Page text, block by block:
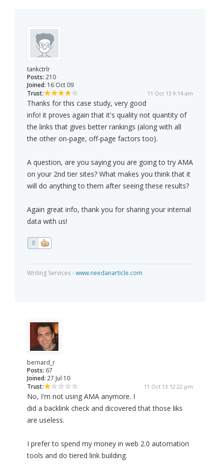
tankctrlr
Posts: 210
Joined: 16 Oct 09
Trust:
11 Oct 13 9:14 am
Thanks for this case study, very good
info! it proves again that it's quality not quantity of
the links that gives better rankings (along with all
the other on-page, off-page factors too).
A question, are you saying you are going to try AMA
on your 2nd tier sites? What makes you think that it
will do anything to them after seeing these results?
Again great info, thank you for sharing your internal
data with us!
0
Writing Services -www.needanarticle.com
bernard_r
Posts: 67
Joined: 27 Jul 10
Trust:
11 Oct 13 12:22 pm
No, I'm not using AMA anymore. I
did a backlink check and dicovered that those liks
are useless.
I prefer to spend my money in web 2.0 automation
tools and do tiered link building.